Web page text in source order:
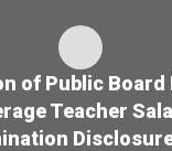
of Public Board
Teacher